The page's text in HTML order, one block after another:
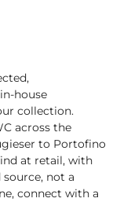
house
collection.
across the
to Portofino
at retail, with
not a
connect with a